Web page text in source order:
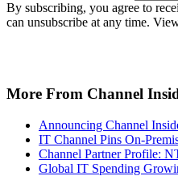
By subscribing, you agree to
can unsubscribe at any time.
More From Channel
Announcing Channel
IT Channel Pins On-
Channel Partner Profile:
Global IT Spending